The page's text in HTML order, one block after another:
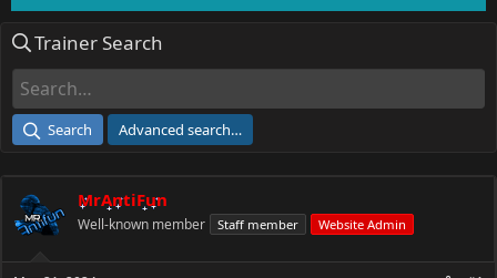
e
d
a
e
r
r
e
Trainer Search
Search Advanced search…
MrAntiFun
Well-known member Staff member Website Admin